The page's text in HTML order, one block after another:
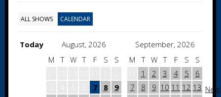
ALL SHOWS CALENDAR
Today August, 2026
September, 2026
M
T W T F S
S
7 8
9
M T W T F S
S
1 2 3 4 5
6
7
8 9 10 11 12 13 Next